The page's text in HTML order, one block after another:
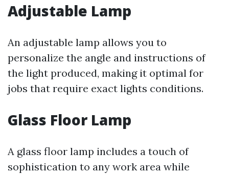
Adjustable Lamp
An adjustable lamp allows you to
personalize the angle and instructions of
the light produced, making it optimal for
jobs that require exact lights conditions.
Glass Floor Lamp
A glass floor lamp includes a touch of
sophistication to any work area while